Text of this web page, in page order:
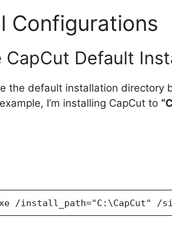
o
Configurations
CapCut Default
the default installation directory
I’m installing CapCut to
/install_path="C:\CapCut"